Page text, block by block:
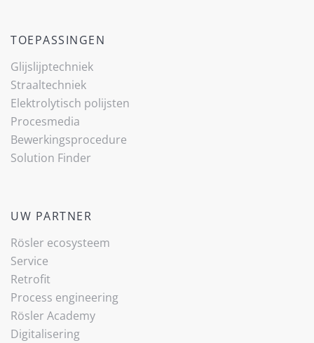
TOEPASSINGEN
Glijslijp­techniek
Straaltechniek
Elektrolytisch polijsten
Procesmedia
Bewerkingsprocedure
Solution Finder
UW PARTNER
Rösler ecosysteem
Service
Retrofit
Process engineering
Rösler Academy
Digitalisering